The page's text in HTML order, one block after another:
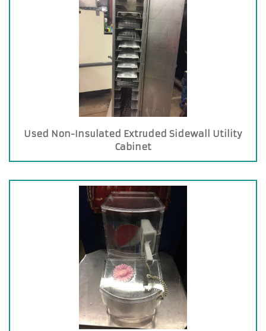
Used Non-Insulated Extruded Sidewall Utility
Cabinet